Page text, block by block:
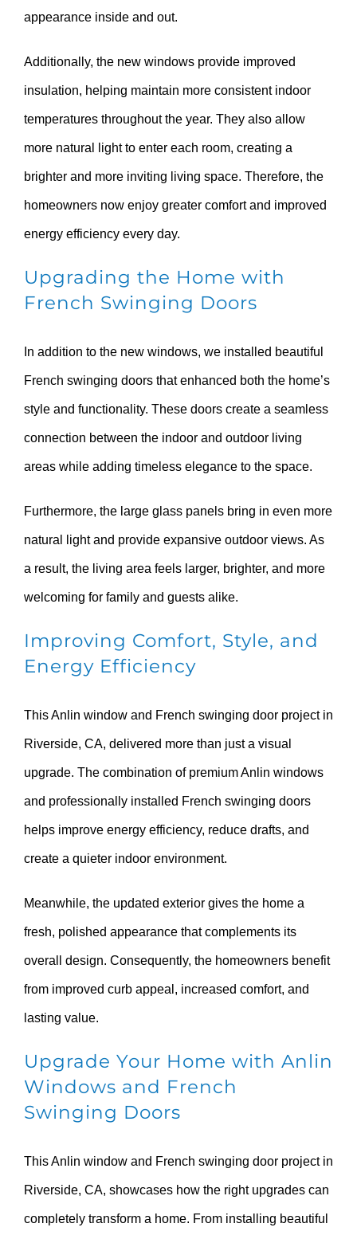
appearance inside and out.
Additionally, the new windows provide improved
insulation, helping maintain more consistent indoor
temperatures throughout the year. They also allow
more natural light to enter each room, creating a
brighter and more inviting living space. Therefore, the
homeowners now enjoy greater comfort and improved
energy efficiency every day.
Upgrading the Home with
French Swinging Doors
In addition to the new windows, we installed beautiful
French swinging doors that enhanced both the home’s
style and functionality. These doors create a seamless
connection between the indoor and outdoor living
areas while adding timeless elegance to the space.
Furthermore, the large glass panels bring in even more
natural light and provide expansive outdoor views. As
a result, the living area feels larger, brighter, and more
welcoming for family and guests alike.
Improving Comfort, Style, and
Energy Efficiency
This Anlin window and French swinging door project in
Riverside, CA, delivered more than just a visual
upgrade. The combination of premium Anlin windows
and professionally installed French swinging doors
helps improve energy efficiency, reduce drafts, and
create a quieter indoor environment.
Meanwhile, the updated exterior gives the home a
fresh, polished appearance that complements its
overall design. Consequently, the homeowners benefit
from improved curb appeal, increased comfort, and
lasting value.
Upgrade Your Home with Anlin
Windows and French
Swinging Doors
This Anlin window and French swinging door project in
Riverside, CA, showcases how the right upgrades can
completely transform a home. From installing beautiful